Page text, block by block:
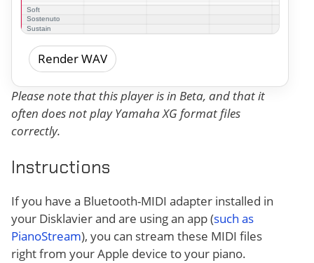
Render WAV
Please note that this player is in Beta, and that it
often does not play Yamaha XG format files
correctly.
Instructions
If you have a Bluetooth-MIDI adapter installed in
your Disklavier and are using an app (such as
PianoStream), you can stream these MIDI files
right from your Apple device to your piano.